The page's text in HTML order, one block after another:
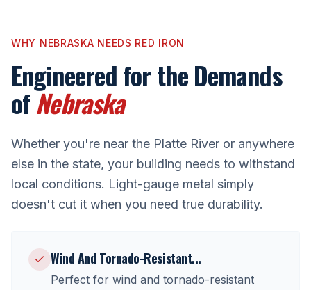
WHY NEBRASKA NEEDS RED IRON
Engineered for the Demands
ofNebraska
Whether you're near the Platte River or anywhere
else in the state, your building needs to withstand
local conditions. Light-gauge metal simply
doesn't cut it when you need true durability.
Wind And Tornado-Resistant...
Perfect for wind and tornado-resistant